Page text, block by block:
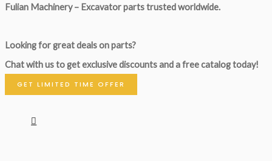
Fulian Machinery – Excavator parts trusted worldwide.
Looking for great deals on parts?
Chat with us to get exclusive discounts and a free catalog today!
GET LIMITED TIME OFFER